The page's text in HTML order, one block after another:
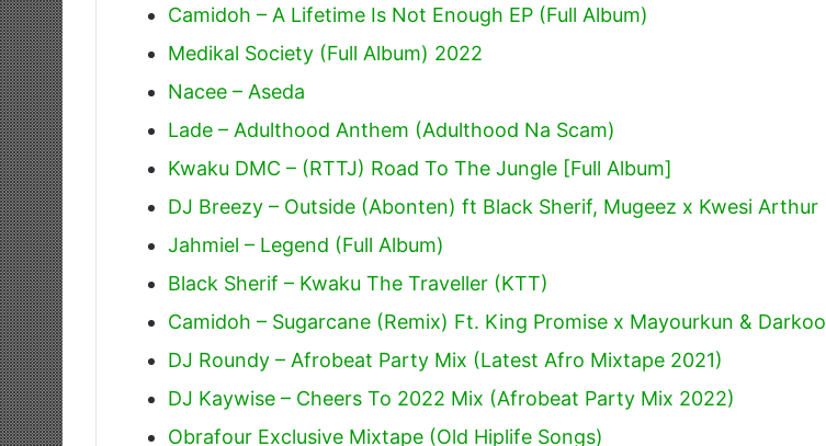
Camidoh – A Lifetime Is Not Enough EP (Full Album)
Medikal Society (Full Album) 2022
Nacee – Aseda
Lade – Adulthood Anthem (Adulthood Na Scam)
Kwaku DMC – (RTTJ) Road To The Jungle [Full Album]
DJ Breezy – Outside (Abonten) ft Black Sherif, Mugeez x Kwesi Arthur
Jahmiel – Legend (Full Album)
Black Sherif – Kwaku The Traveller (KTT)
Camidoh – Sugarcane (Remix) Ft. King Promise x Mayourkun & Darkoo
DJ Roundy – Afrobeat Party Mix (Latest Afro Mixtape 2021)
DJ Kaywise – Cheers To 2022 Mix (Afrobeat Party Mix 2022)
Obrafour Exclusive Mixtape (Old Hiplife Songs)